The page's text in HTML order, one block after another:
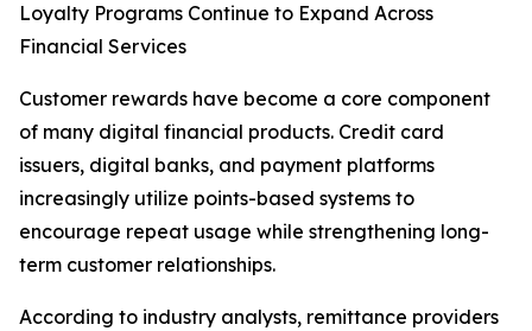
Loyalty Programs Continue to Expand Across
Financial Services
Customer rewards have become a core component
of many digital financial products. Credit card
issuers, digital banks, and payment platforms
increasingly utilize points-based systems to
encourage repeat usage while strengthening long-
term customer relationships.
According to industry analysts, remittance providers